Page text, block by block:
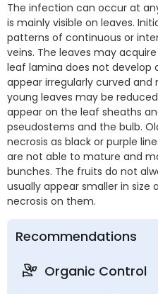
The infection can occur at
is mainly visible on leaves.
patterns of continuous or
veins. The leaves may
leaf lamina does not develop
appear irregularly curved
young leaves may be
appear on the leaf sheaths
pseudostems and the bulb.
necrosis as black or purple
are not able to mature and
bunches. The fruits do not
usually appear smaller in size
necrosis on them.
Recommendations
Organic Control